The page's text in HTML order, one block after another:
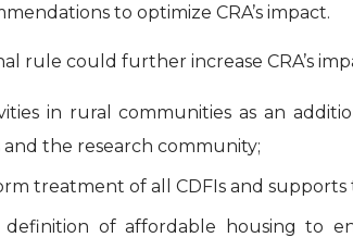
to optimize CRA’s impact.
rule could further increase CRA’s
in rural communities as an
and the research community;
treatment of all CDFIs and
definition of affordable housing to